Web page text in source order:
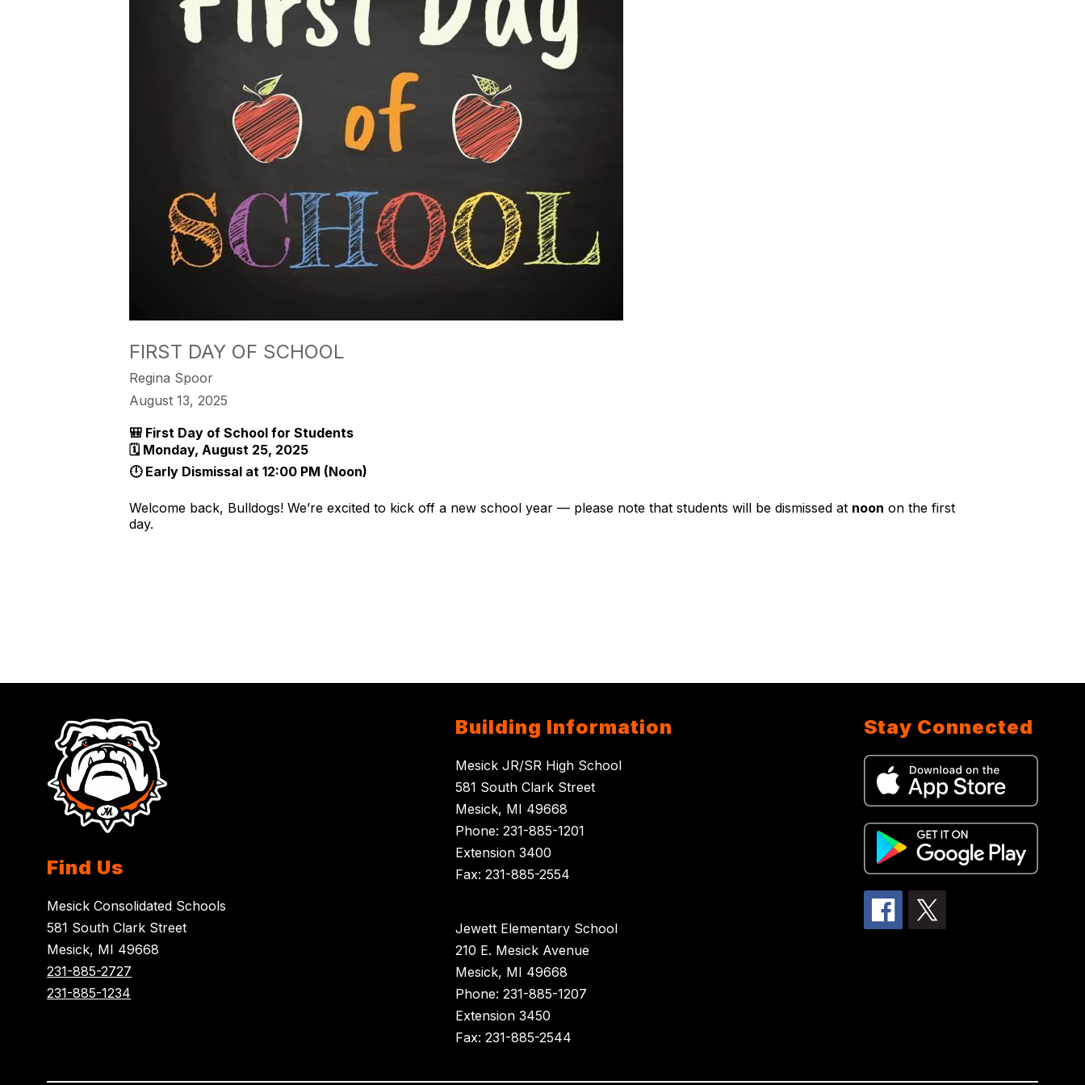
FIRST DAY OF SCHOOL
Regina Spoor
August 13, 2025
🎒 First Day of School for Students
🗓 Monday, August 25, 2025
🕛 Early Dismissal at 12:00 PM (Noon)
Welcome back, Bulldogs! We’re excited to kick off a new school year — please note that students will be dismissed at noon on the first
day.
Find Us
Mesick Consolidated Schools
581 South Clark Street
Mesick, MI 49668
231-885-2727
231-885-1234
Building Information
Mesick JR/SR High School
581 South Clark Street
Mesick, MI 49668
Phone: 231-885-1201
Extension 3400
Fax: 231-885-2554
Jewett Elementary School
210 E. Mesick Avenue
Mesick, MI 49668
Phone: 231-885-1207
Extension 3450
Fax: 231-885-2544
Stay Connected